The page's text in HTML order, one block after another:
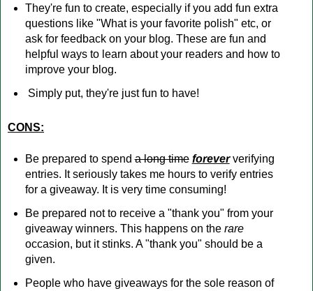
They're fun to create, especially if you add fun extra
questions like "What is your favorite polish" etc, or
ask for feedback on your blog. These are fun and
helpful ways to learn about your readers and how to
improve your blog.
Simply put, they're just fun to have!
CONS:
Be prepared to spenda long time foreververifying
entries. It seriously takes me hours to verify entries
for a giveaway. It is very time consuming!
Be prepared not to receive a "thank you" from your
giveaway winners. This happens on the rare
occasion, but it stinks. A "thank you" should be a
given.
People who have giveaways for the sole reason of